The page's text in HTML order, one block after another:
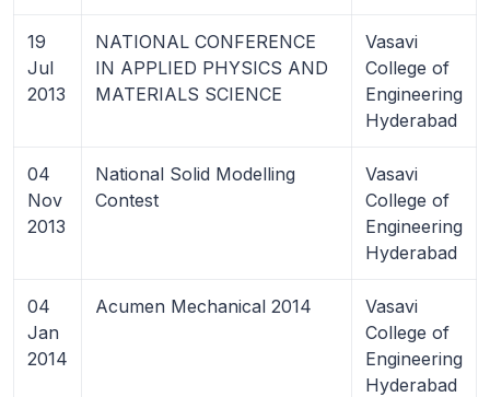
19
Jul
2013
NATIONAL CONFERENCE
IN APPLIED PHYSICS AND
MATERIALS SCIENCE
Vasavi
College of
Engineering
Hyderabad
04
Nov
2013
National Solid Modelling
Contest
Vasavi
College of
Engineering
Hyderabad
04
Jan
2014
Acumen Mechanical 2014
Vasavi
College of
Engineering
Hyderabad